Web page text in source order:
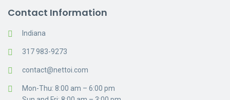
Contact Information
Indiana
317 983-9273
contact@nettoi.com
Mon-Thu: 8:00 am – 6:00 pm